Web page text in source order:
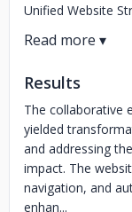
Unified Website
Results
The collaborative
yielded
and addressing
impact. The
navigation, and
enhan...